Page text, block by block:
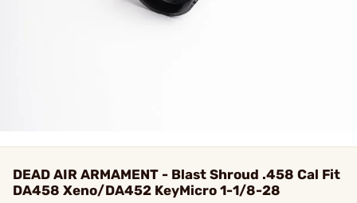
DEAD AIR ARMAMENT - Blast Shroud .458 Cal Fit
DA458 Xeno/DA452 KeyMicro 1-1/8-28